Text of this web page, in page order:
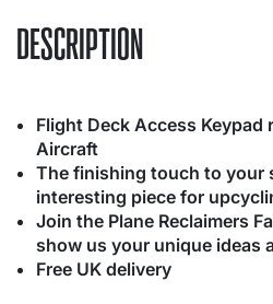
DESCRIPTION
Flight Deck Access Keypad
Aircraft
The finishing touch to your
interesting piece for
Join the Plane Reclaimers
show us your unique ideas
Free UK delivery